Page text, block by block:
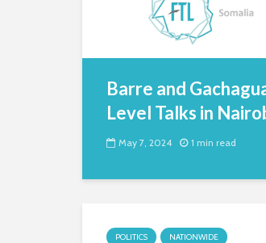
Barre and
Level Talks in
May 7, 2024 1 min read
POLITICS NATIONWIDE